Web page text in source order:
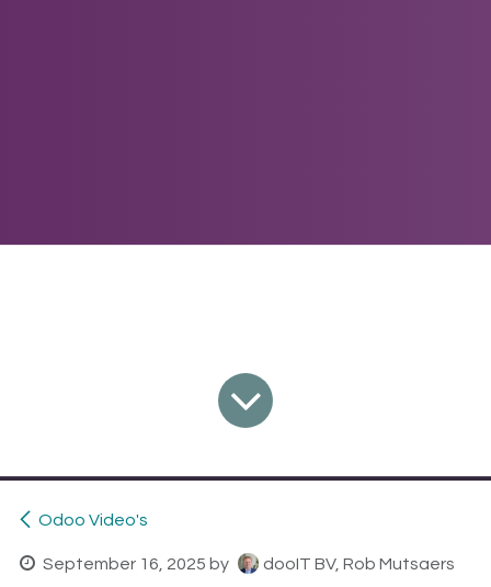
Odoo Video's
September 16, 2025 by dooIT BV, Rob Mutsaers